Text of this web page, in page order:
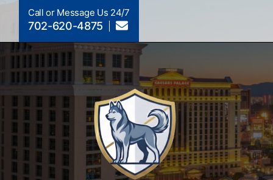
Call or Message Us 24/7
702-620-4875